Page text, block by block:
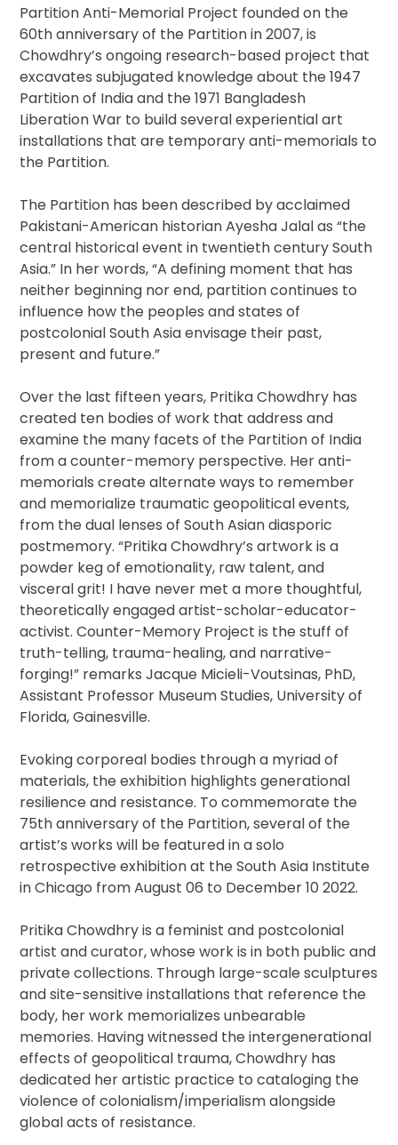
Partition Anti-Memorial Project founded on the
60th anniversary of the Partition in 2007, is
Chowdhry’s ongoing research-based project that
excavates subjugated knowledge about the 1947
Partition of India and the 1971 Bangladesh
Liberation War to build several experiential art
installations that are temporary anti-memorials to
the Partition.
The Partition has been described by acclaimed
Pakistani-American historian Ayesha Jalal as “the
central historical event in twentieth century South
Asia.” In her words, “A defining moment that has
neither beginning nor end, partition continues to
influence how the peoples and states of
postcolonial South Asia envisage their past,
present and future.”
Over the last fifteen years, Pritika Chowdhry has
created ten bodies of work that address and
examine the many facets of the Partition of India
from a counter-memory perspective. Her anti-
memorials create alternate ways to remember
and memorialize traumatic geopolitical events,
from the dual lenses of South Asian diasporic
postmemory. “Pritika Chowdhry’s artwork is a
powder keg of emotionality, raw talent, and
visceral grit! I have never met a more thoughtful,
theoretically engaged artist-scholar-educator-
activist. Counter-Memory Project is the stuff of
truth-telling, trauma-healing, and narrative-
forging!” remarks Jacque Micieli-Voutsinas, PhD,
Assistant Professor Museum Studies, University of
Florida, Gainesville.
Evoking corporeal bodies through a myriad of
materials, the exhibition highlights generational
resilience and resistance. To commemorate the
75th anniversary of the Partition, several of the
artist’s works will be featured in a solo
retrospective exhibition at the South Asia Institute
in Chicago from August 06 to December 10 2022.
Pritika Chowdhry is a feminist and postcolonial
artist and curator, whose work is in both public and
private collections. Through large-scale sculptures
and site-sensitive installations that reference the
body, her work memorializes unbearable
memories. Having witnessed the intergenerational
effects of geopolitical trauma, Chowdhry has
dedicated her artistic practice to cataloging the
violence of colonialism/imperialism alongside
global acts of resistance.